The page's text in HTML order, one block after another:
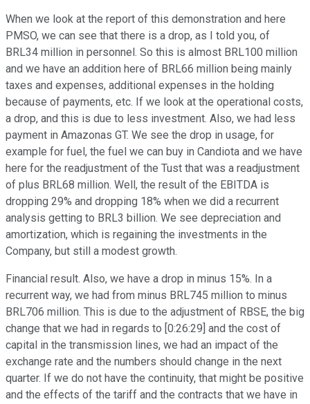
When we look at the report of this demonstration and here
PMSO, we can see that there is a drop, as I told you, of
BRL34 million in personnel. So this is almost BRL100 million
and we have an addition here of BRL66 million being mainly
taxes and expenses, additional expenses in the holding
because of payments, etc. If we look at the operational costs,
a drop, and this is due to less investment. Also, we had less
payment in Amazonas GT. We see the drop in usage, for
example for fuel, the fuel we can buy in Candiota and we have
here for the readjustment of the Tust that was a readjustment
of plus BRL68 million. Well, the result of the EBITDA is
dropping 29% and dropping 18% when we did a recurrent
analysis getting to BRL3 billion. We see depreciation and
amortization, which is regaining the investments in the
Company, but still a modest growth.
Financial result. Also, we have a drop in minus 15%. In a
recurrent way, we had from minus BRL745 million to minus
BRL706 million. This is due to the adjustment of RBSE, the big
change that we had in regards to [0:26:29] and the cost of
capital in the transmission lines, we had an impact of the
exchange rate and the numbers should change in the next
quarter. If we do not have the continuity, that might be positive
and the effects of the tariff and the contracts that we have in